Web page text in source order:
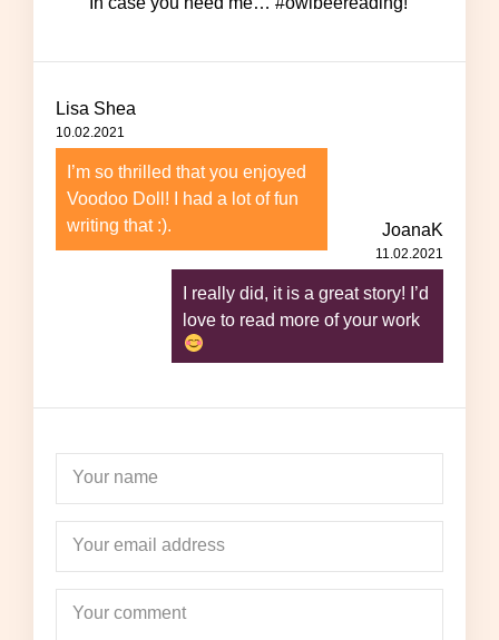
Lisa Shea
10.02.2021
I’m so thrilled that you enjoyed
Voodoo Doll! I had a lot of fun
writing that :).
JoanaK
11.02.2021
love to read more of your work
Your name
Your email address
Your comment